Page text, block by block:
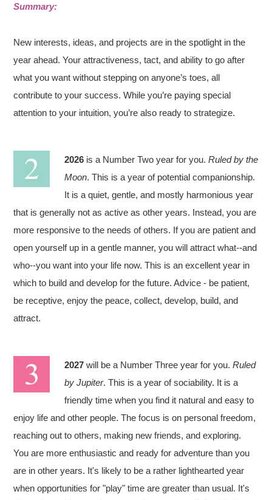
Summary:
New interests, ideas, and projects are in the spotlight in the
year ahead. Your attractiveness, tact, and ability to go after
what you want without stepping on anyone’s toes, all
contribute to your success. While you’re paying special
attention to your intuition, you’re also ready to strategize.
2026 is a Number Two year for you.Ruled by the
Moon. This is a year of potential companionship.
It is a quiet, gentle, and mostly harmonious year
that is generally not as active as other years. Instead, you are
more responsive to the needs of others. If you are patient and
open yourself up in a gentle manner, you will attract what--and
who--you want into your life now. This is an excellent year in
which to build and develop for the future. Advice - be patient,
be receptive, enjoy the peace, collect, develop, build, and
attract.
2027 will be a Number Three year for you.Ruled
by Jupiter. This is a year of sociability. It is a
friendly time when you find it natural and easy to
enjoy life and other people. The focus is on personal freedom,
reaching out to others, making new friends, and exploring.
You are more enthusiastic and ready for adventure than you
are in other years. It's likely to be a rather lighthearted year
when opportunities for "play" time are greater than usual. It's